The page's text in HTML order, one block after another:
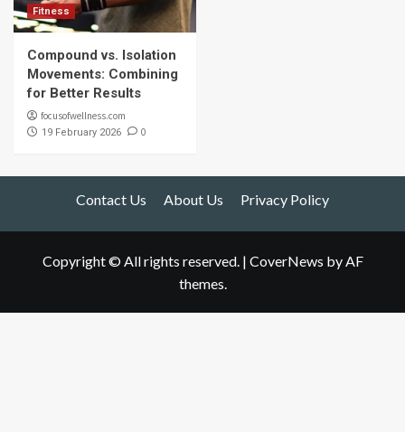
Fitness
Compound vs. Isolation
Movements: Combining
for Better Results
focusofwellness.com
19 February 2026 0
Contact Us About Us Privacy Policy
Copyright © All rights reserved. | CoverNews by AF
themes.